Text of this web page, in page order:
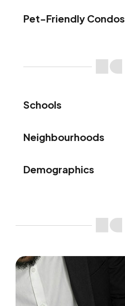
Pet-Friendly Condos
Schools
Neighbourhoods
Demographics